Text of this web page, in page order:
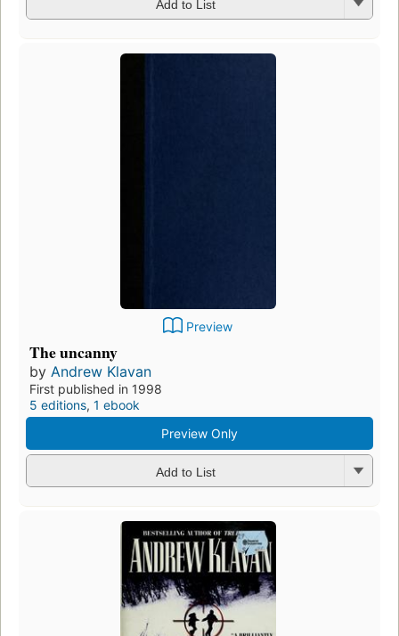
Add to List
Preview
The uncanny
by Andrew Klavan
First published in 1998
5 editions, 1 ebook
Preview Only
Add to List